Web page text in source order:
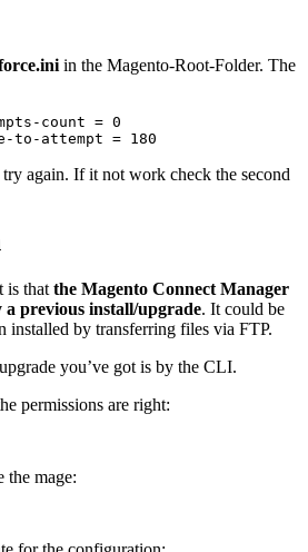
in the Magento-Root-Folder. The
count = 0
to-attempt = 180
try again. If it not work check the second
is that the Magento Connect Manager
a previous install/upgrade. It could be
installed by transferring files via FTP.
you’ve got is by the CLI.
permissions are right:
the mage: